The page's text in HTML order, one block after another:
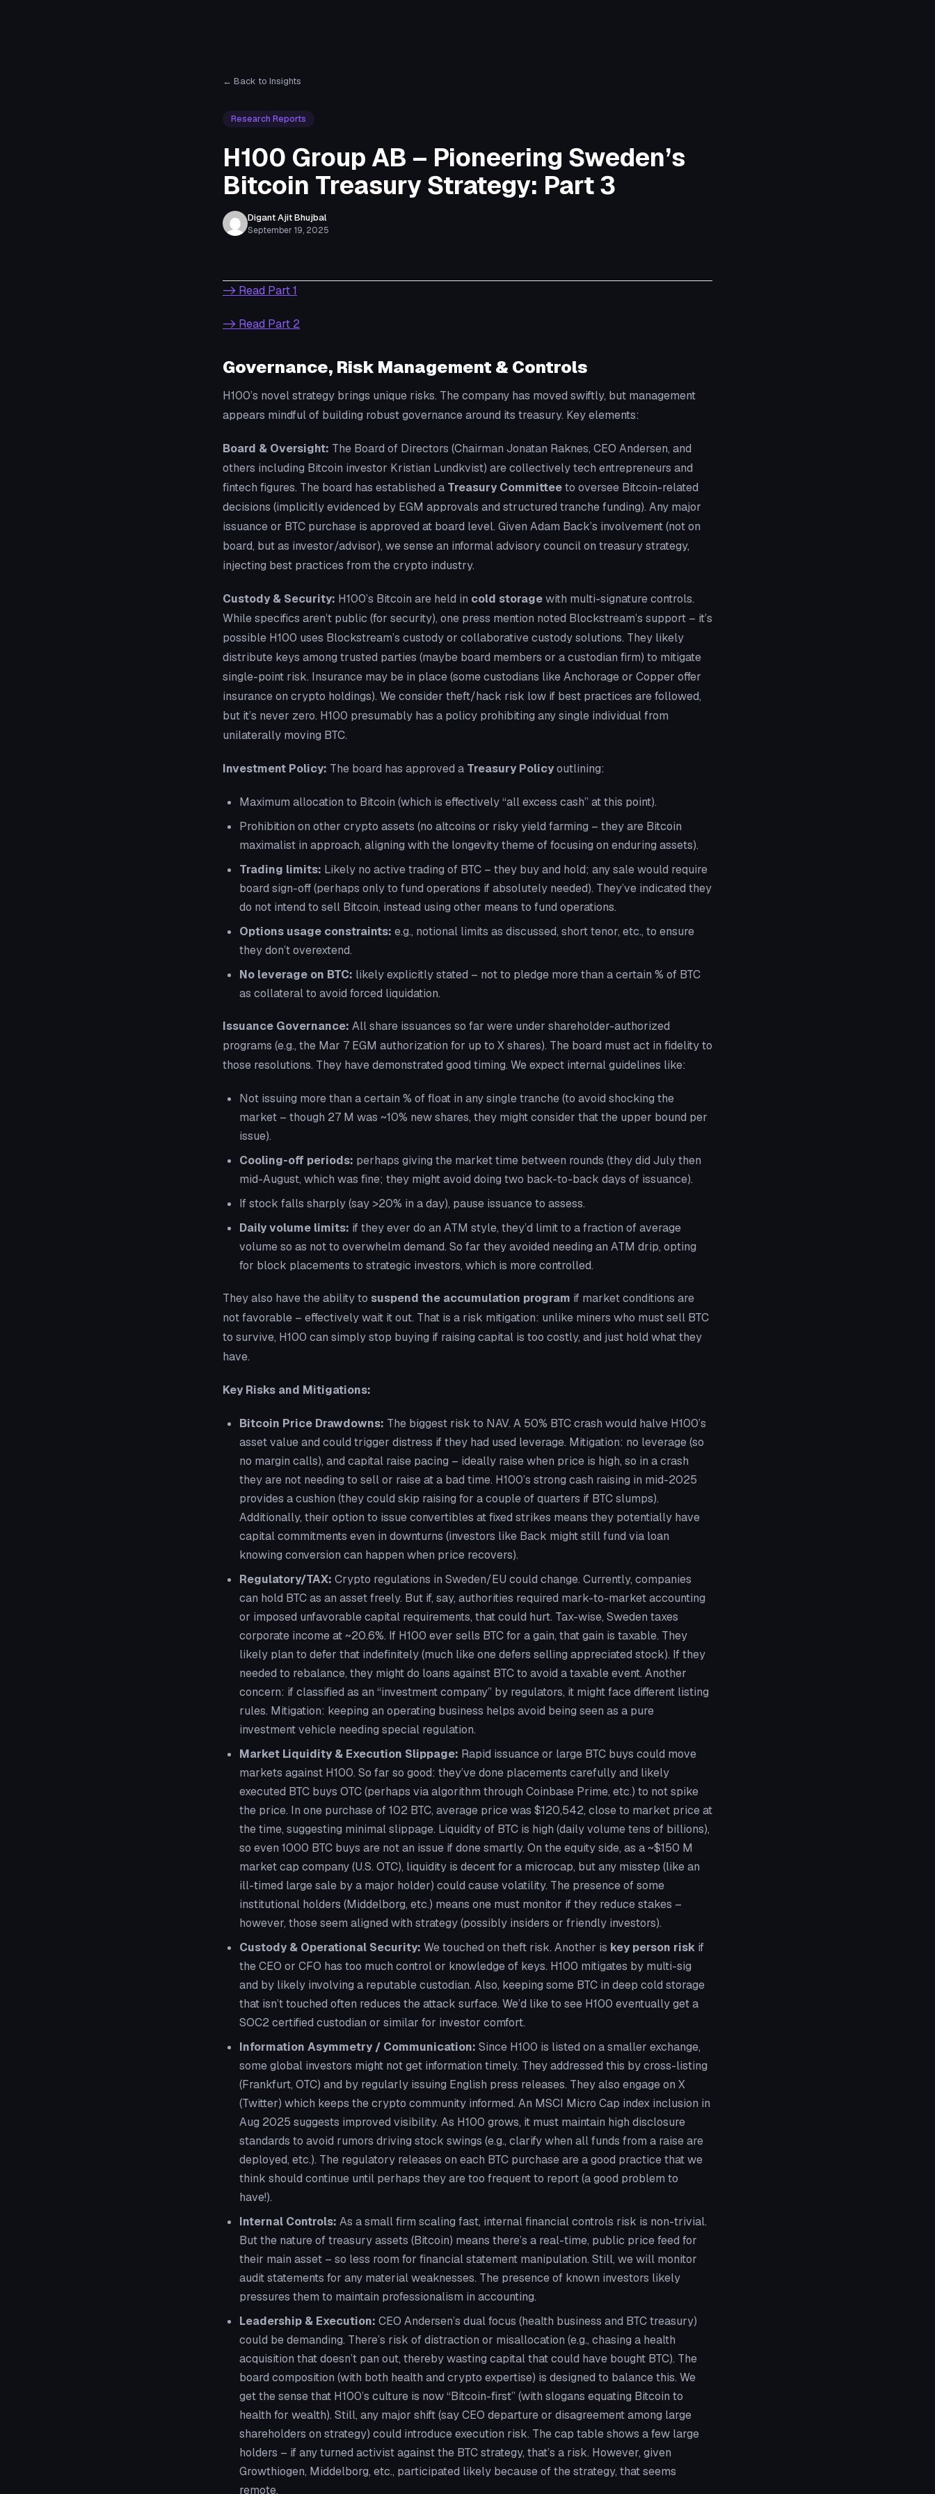
← Back to Insights
Research Reports
H100 Group AB – Pioneering Sweden’s
Bitcoin Treasury Strategy: Part 3
Digant Ajit Bhujbal
September 19, 2025
-> Read Part 1
-> Read Part 2
Governance, Risk Management & Controls
H100’s novel strategy brings unique risks. The company has moved swiftly, but management
appears mindful of building robust governance around its treasury. Key elements:
Board & Oversight: The Board of Directors (Chairman Jonatan Raknes, CEO Andersen, and
others including Bitcoin investor Kristian Lundkvist) are collectively tech entrepreneurs and
fintech figures. The board has established a Treasury Committeeto oversee Bitcoin-related
decisions (implicitly evidenced by EGM approvals and structured tranche funding). Any major
issuance or BTC purchase is approved at board level. Given Adam Back’s involvement (not on
board, but as investor/advisor), we sense an informal advisory council on treasury strategy,
injecting best practices from the crypto industry.
Custody & Security: H100’s Bitcoin are held in cold storagewith multi-signature controls.
While specifics aren’t public (for security), one press mention noted Blockstream’s support – it’s
possible H100 uses Blockstream’s custody or collaborative custody solutions. They likely
distribute keys among trusted parties (maybe board members or a custodian firm) to mitigate
single-point risk. Insurance may be in place (some custodians like Anchorage or Copper offer
insurance on crypto holdings). We consider theft/hack risk low if best practices are followed,
but it’s never zero. H100 presumably has a policy prohibiting any single individual from
unilaterally moving BTC.
Investment Policy: The board has approved a Treasury Policyoutlining:
Maximum allocation to Bitcoin (which is effectively “all excess cash” at this point).
Prohibition on other crypto assets (no altcoins or risky yield farming – they are Bitcoin
maximalist in approach, aligning with the longevity theme of focusing on enduring assets).
Trading limits: Likely no active trading of BTC – they buy and hold; any sale would require
board sign-off (perhaps only to fund operations if absolutely needed). They’ve indicated they
do not intend to sell Bitcoin, instead using other means to fund operations.
Options usage constraints: e.g., notional limits as discussed, short tenor, etc., to ensure
they don’t overextend.
No leverage on BTC: likely explicitly stated – not to pledge more than a certain % of BTC
as collateral to avoid forced liquidation.
Issuance Governance: All share issuances so far were under shareholder-authorized
programs (e.g., the Mar 7 EGM authorization for up to X shares). The board must act in fidelity to
those resolutions. They have demonstrated good timing. We expect internal guidelines like:
Not issuing more than a certain % of float in any single tranche (to avoid shocking the
market – though 27 M was ~10% new shares, they might consider that the upper bound per
issue).
Cooling-off periods: perhaps giving the market time between rounds (they did July then
mid-August, which was fine; they might avoid doing two back-to-back days of issuance).
If stock falls sharply (say >20% in a day), pause issuance to assess.
Daily volume limits: if they ever do an ATM style, they’d limit to a fraction of average
volume so as not to overwhelm demand. So far they avoided needing an ATM drip, opting
for block placements to strategic investors, which is more controlled.
They also have the ability to suspend the accumulation program if market conditions are
not favorable – effectively wait it out. That is a risk mitigation: unlike miners who must sell BTC
to survive, H100 can simply stop buying if raising capital is too costly, and just hold what they
have.
Key Risks and Mitigations:
Bitcoin Price Drawdowns: The biggest risk to NAV. A 50% BTC crash would halve H100’s
asset value and could trigger distress if they had used leverage. Mitigation: no leverage (so
no margin calls), and capital raise pacing – ideally raise when price is high, so in a crash
they are not needing to sell or raise at a bad time. H100’s strong cash raising in mid-2025
provides a cushion (they could skip raising for a couple of quarters if BTC slumps).
Additionally, their option to issue convertibles at fixed strikes means they potentially have
capital commitments even in downturns (investors like Back might still fund via loan
knowing conversion can happen when price recovers).
Regulatory/TAX: Crypto regulations in Sweden/EU could change. Currently, companies
can hold BTC as an asset freely. But if, say, authorities required mark-to-market accounting
or imposed unfavorable capital requirements, that could hurt. Tax-wise, Sweden taxes
corporate income at ~20.6%. If H100 ever sells BTC for a gain, that gain is taxable. They
likely plan to defer that indefinitely (much like one defers selling appreciated stock). If they
needed to rebalance, they might do loans against BTC to avoid a taxable event. Another
concern: if classified as an “investment company” by regulators, it might face different listing
rules. Mitigation: keeping an operating business helps avoid being seen as a pure
investment vehicle needing special regulation.
Market Liquidity & Execution Slippage: Rapid issuance or large BTC buys could move
markets against H100. So far so good: they’ve done placements carefully and likely
executed BTC buys OTC (perhaps via algorithm through Coinbase Prime, etc.) to not spike
the price. In one purchase of 102 BTC, average price was $120,542, close to market price at
the time, suggesting minimal slippage. Liquidity of BTC is high (daily volume tens of billions),
so even 1000 BTC buys are not an issue if done smartly. On the equity side, as a ~$150 M
market cap company (U.S. OTC), liquidity is decent for a microcap, but any misstep (like an
ill-timed large sale by a major holder) could cause volatility. The presence of some
institutional holders (Middelborg, etc.) means one must monitor if they reduce stakes –
however, those seem aligned with strategy (possibly insiders or friendly investors).
Custody & Operational Security: We touched on theft risk. Another is key person risk if
the CEO or CFO has too much control or knowledge of keys. H100 mitigates by multi-sig
and by likely involving a reputable custodian. Also, keeping some BTC in deep cold storage
that isn’t touched often reduces the attack surface. We’d like to see H100 eventually get a
SOC2 certified custodian or similar for investor comfort.
Information Asymmetry / Communication: Since H100 is listed on a smaller exchange,
some global investors might not get information timely. They addressed this by cross-listing
(Frankfurt, OTC) and by regularly issuing English press releases. They also engage on X
(Twitter) which keeps the crypto community informed. An MSCI Micro Cap index inclusion in
Aug 2025 suggests improved visibility. As H100 grows, it must maintain high disclosure
standards to avoid rumors driving stock swings (e.g., clarify when all funds from a raise are
deployed, etc.). The regulatory releases on each BTC purchase are a good practice that we
think should continue until perhaps they are too frequent to report (a good problem to
have!).
Internal Controls: As a small firm scaling fast, internal financial controls risk is non-trivial.
But the nature of treasury assets (Bitcoin) means there’s a real-time, public price feed for
their main asset – so less room for financial statement manipulation. Still, we will monitor
audit statements for any material weaknesses. The presence of known investors likely
pressures them to maintain professionalism in accounting.
Leadership & Execution: CEO Andersen’s dual focus (health business and BTC treasury)
could be demanding. There’s risk of distraction or misallocation (e.g., chasing a health
acquisition that doesn’t pan out, thereby wasting capital that could have bought BTC). The
board composition (with both health and crypto expertise) is designed to balance this. We
get the sense that H100’s culture is now “Bitcoin-first” (with slogans equating Bitcoin to
health for wealth). Still, any major shift (say CEO departure or disagreement among large
shareholders on strategy) could introduce execution risk. The cap table shows a few large
holders – if any turned activist against the BTC strategy, that’s a risk. However, given
Growthiogen, Middelborg, etc., participated likely because of the strategy, that seems
remote.